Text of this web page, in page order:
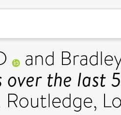
and
over the last
Routledge,